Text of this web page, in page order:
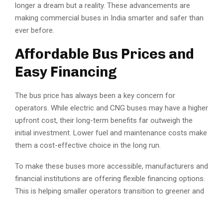
longer a dream but a reality. These advancements are
making commercial buses in India smarter and safer than
ever before.
Affordable Bus Prices and
Easy Financing
The bus price has always been a key concern for
operators. While electric and CNG buses may have a higher
upfront cost, their long-term benefits far outweigh the
initial investment. Lower fuel and maintenance costs make
them a cost-effective choice in the long run.
To make these buses more accessible, manufacturers and
financial institutions are offering flexible financing options.
This is helping smaller operators transition to greener and